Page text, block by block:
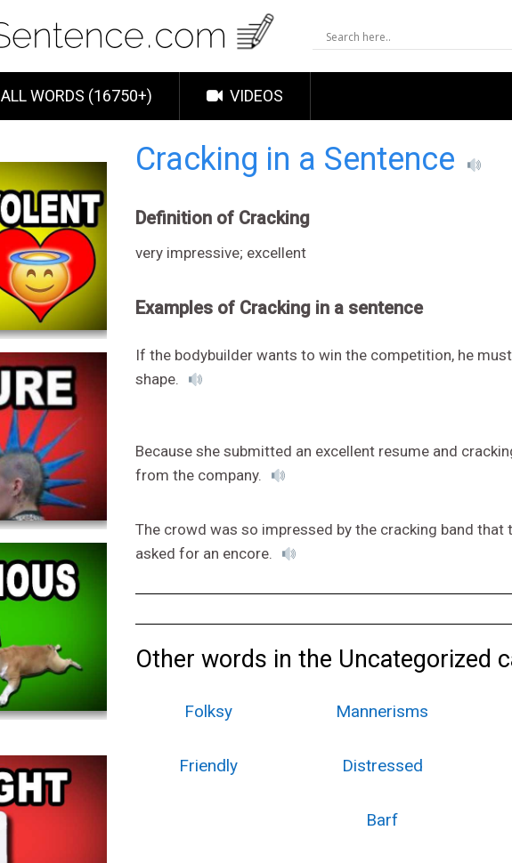
ALL WORDS (16750+) VIDEOS
Cracking in a Sentence
Definition of Cracking
very impressive; excellent
Examples of Cracking in a sentence
If the bodybuilder wants to win the competition, he
shape.
Because she submitted an excellent resume and
from the company.
The crowd was so impressed by the cracking band that
asked for an encore.
Other words in the Uncategorized
Folksy Mannerisms
Friendly Distressed
Barf